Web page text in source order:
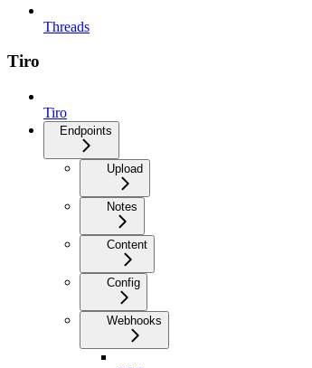
Threads
Tiro
Tiro
Endpoints
Upload
Notes
Content
Config
Webhooks